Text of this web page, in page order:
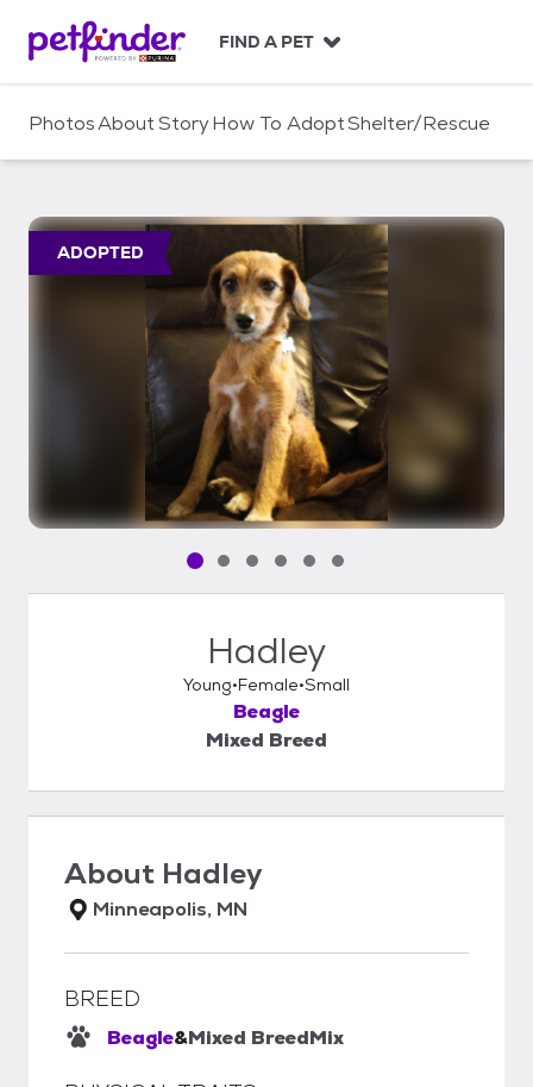
c
FIND A PET
PhotosAboutStoryHow To AdoptShelter/Rescue
ADOPTED
Pet media slide 1 of 6
Pet media slide 2 of 6
Pet media slide 3 of 6
Pet media slide 4 of 6
Pet media slide 5 of 6
Pet media slide 6 of 6
Hadley
Young Female Small
Beagle
Mixed Breed
About Hadley
Minneapolis, MN
BREED
Beagle&Mixed BreedMix